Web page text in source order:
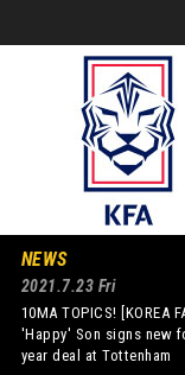
NEWS
2021.7.23 Fri
10MA TOPICS! [KOREA
'Happy' Son signs new
year deal at Tottenham